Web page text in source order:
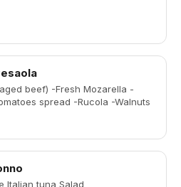
beef) -Fresh Mozarella -
spread -Rucola -Walnuts
Italian tuna Salad